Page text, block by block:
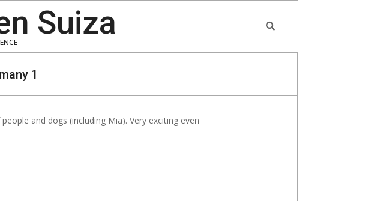
Suiza Search
1
and dogs (including Mia). Very exciting even